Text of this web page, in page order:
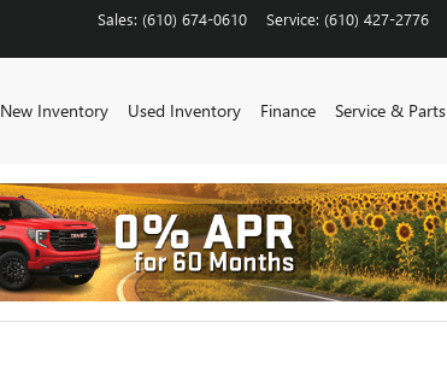
Sales: (610) 674-0610 Service: (610) 427-2776
New Inventory Used Inventory Finance Service & Parts